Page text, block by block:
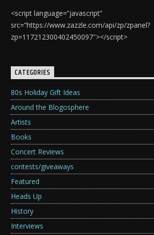
<script language=”javascript”
src=”https://www.zazzle.com/api/zp/zpanel?
zp=117212300402450097″></script>
CATEGORIES
80s Holiday Gift Ideas
Around the Blogosphere
Artists
Books
Concert Reviews
contests/giveaways
Featured
Heads Up
History
Interviews